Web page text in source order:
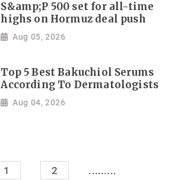
S&amp;P 500 set for all-time
highs on Hormuz deal push
Aug 05, 2026
Top 5 Best Bakuchiol Serums
According To Dermatologists
Aug 04, 2026
1 2 .........